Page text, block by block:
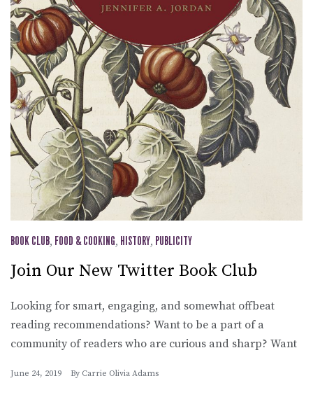
BOOK CLUB, FOOD & COOKING, HISTORY, PUBLICITY
Join Our New Twitter Book Club
Looking for smart, engaging, and somewhat offbeat
reading recommendations? Want to be a part of a
community of readers who are curious and sharp? Want
June 24, 2019 By Carrie Olivia Adams